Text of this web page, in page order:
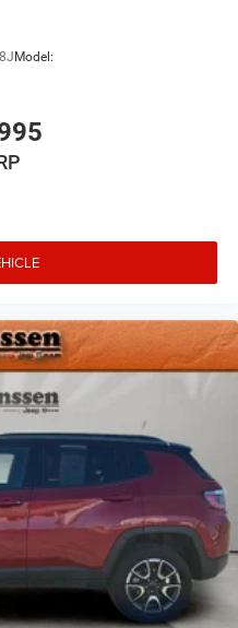
Cargo Access
Headliner/Pillar Ducts and
Instrument Panel
Insert, Genuine Wood
Look Interior Accents
Mirror
Mirrors w/Driver And
Storage, Mini Overhead
Mirror, Rear Console
Model: